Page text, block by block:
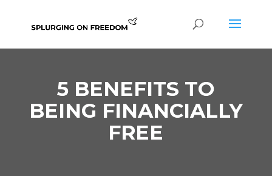
5 BENEFITS TO
BEING FINANCIALLY
FREE